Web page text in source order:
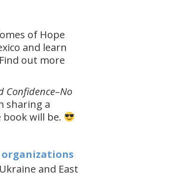
of Hope
and learn
out more
Confidence–No
sharing a
will be.
and East